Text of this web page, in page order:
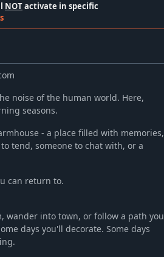
NOTactivate in specific
noise of the human world. Here,
seasons.
- a place filled with memories,
tend, someone to chat with, or a
can return to.
wander into town, or follow a path you
days you'll decorate. Some days